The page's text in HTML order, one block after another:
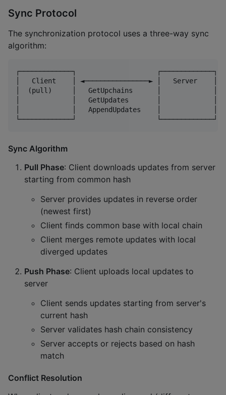
Sync Protocol
The synchronization protocol uses a three-way sync
algorithm:
┌─────────────┐                    ┌─────────────┐
│   Client    │ ◄────────────────► │   Server    │
│  (pull)     │   GetUpchains      │             │
│             │   GetUpdates       │             │
│             │   AppendUpdates    │             │
Sync Algorithm
Pull Phase: Client downloads updates from server
starting from common hash
Server provides updates in reverse order
(newest first)
Client finds common base with local chain
Client merges remote updates with local
diverged updates
Push Phase: Client uploads local updates to
server
Client sends updates starting from server's
current hash
Server validates hash chain consistency
Server accepts or rejects based on hash
match
Conflict Resolution